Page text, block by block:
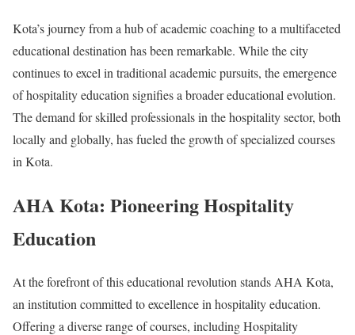
Kota’s journey from a hub of academic coaching to a multifaceted
educational destination has been remarkable. While the city
continues to excel in traditional academic pursuits, the emergence
of hospitality education signifies a broader educational evolution.
The demand for skilled professionals in the hospitality sector, both
locally and globally, has fueled the growth of specialized courses
in Kota.
AHA Kota: Pioneering Hospitality
Education
At the forefront of this educational revolution stands AHA Kota,
an institution committed to excellence in hospitality education.
Offering a diverse range of courses, including Hospitality